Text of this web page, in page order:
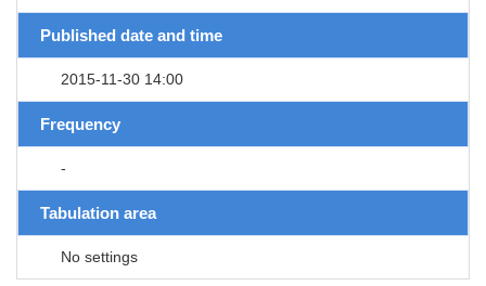
Published date and time
2015-11-30 14:00
Frequency
-
Tabulation area
No settings